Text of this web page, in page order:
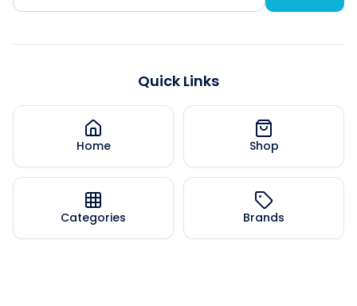
Quick Links
Home Shop
Categories Brands